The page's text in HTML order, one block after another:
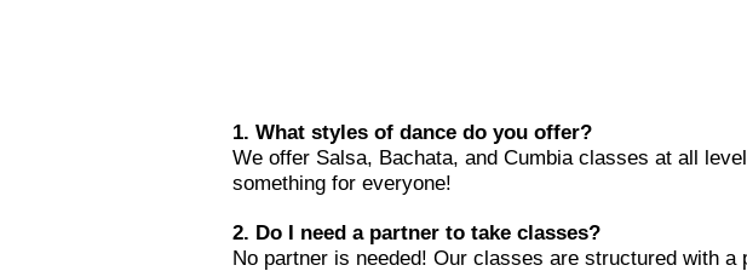
1. What styles of dance do you offer?
We offer Salsa, Bachata, and Cumbia classes at all
something for everyone!
2. Do I need a partner to take classes?
No partner is needed! Our classes are structured with